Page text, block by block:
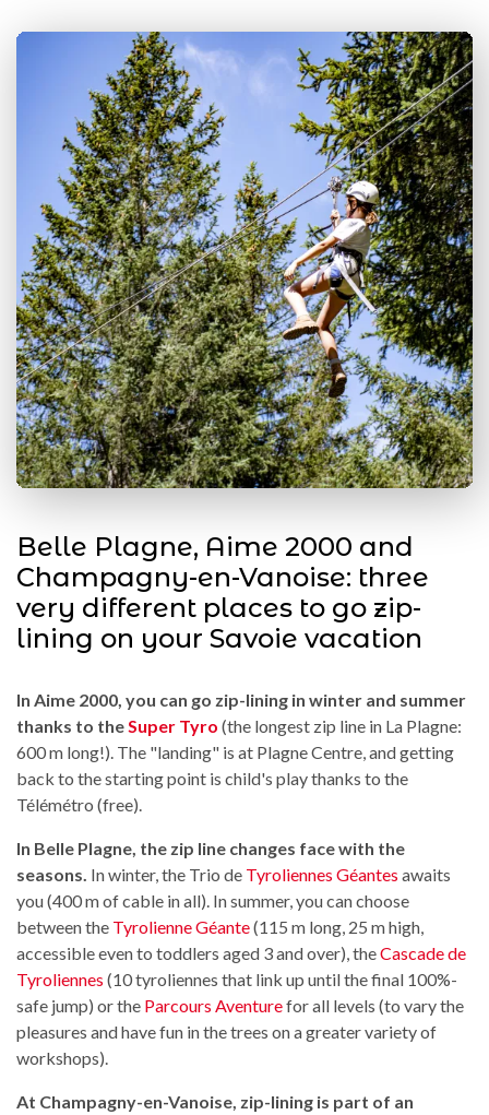
Belle Plagne, Aime 2000 and
Champagny-en-Vanoise: three
very different places to go zip-
lining on your Savoie vacation
In Aime 2000, you can go zip-lining in winter and summer
thanks to theSuper Tyro (the longest zip line in La Plagne:
600 m long!). The "landing" is at Plagne Centre, and getting
back to the starting point is child's play thanks to the
Télémétro (free).
In Belle Plagne, the zip line changes face with the
seasons. In winter, the Trio de Tyroliennes Géantes awaits
you (400 m of cable in all). In summer, you can choose
between the Tyrolienne Géante(115 m long, 25 m high,
accessible even to toddlers aged 3 and over), theCascade de
Tyroliennes (10 tyroliennes that link up until the final 100%-
safe jump) or the Parcours Aventurefor all levels (to vary the
pleasures and have fun in the trees on a greater variety of
workshops).
At Champagny-en-Vanoise, zip-lining is part of an